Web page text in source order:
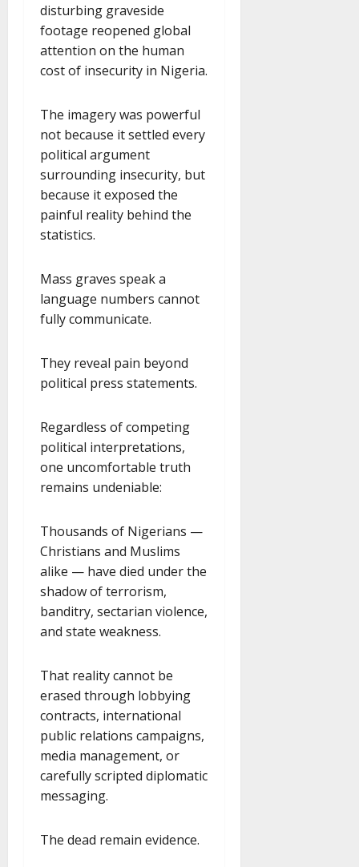
disturbing graveside
footage reopened global
attention on the human
cost of insecurity in Nigeria.
The imagery was powerful
not because it settled every
political argument
surrounding insecurity, but
because it exposed the
painful reality behind the
statistics.
Mass graves speak a
language numbers cannot
fully communicate.
They reveal pain beyond
political press statements.
Regardless of competing
political interpretations,
one uncomfortable truth
remains undeniable:
Thousands of Nigerians —
Christians and Muslims
alike — have died under the
shadow of terrorism,
banditry, sectarian violence,
and state weakness.
That reality cannot be
erased through lobbying
contracts, international
public relations campaigns,
media management, or
carefully scripted diplomatic
messaging.
The dead remain evidence.